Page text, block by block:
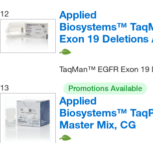
12
Applied
Biosystems™
Exon 19 Deletions
TaqMan™ EGFR Exon 19
13
Promotions Available
Applied
Biosystems™
Master Mix, CG